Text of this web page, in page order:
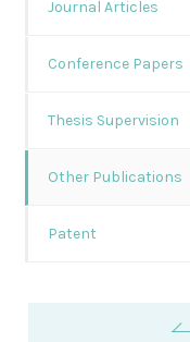
Journal Articles
Conference Papers
Thesis Supervision
Other Publications
Patent